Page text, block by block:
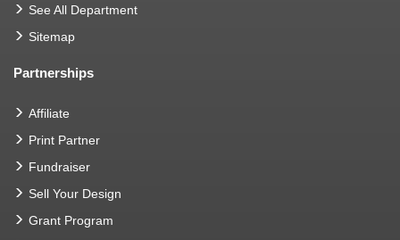
See All Department
Sitemap
Partnerships
Affiliate
Print Partner
Fundraiser
Sell Your Design
Grant Program